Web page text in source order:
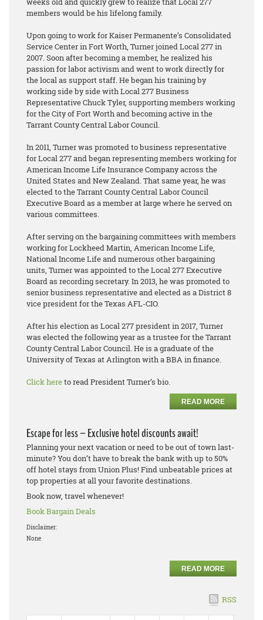
members would be his lifelong family.
Upon going to work for Kaiser Permanente’s Consolidated
Service Center in Fort Worth, Turner joined Local 277 in
2007. Soon after becoming a member, he realized his
passion for labor activism and went to work directly for
the local as support staff. He began his training by
working side by side with Local 277 Business
Representative Chuck Tyler, supporting members working
for the City of Fort Worth and becoming active in the
Tarrant County Central Labor Council.
In 2011, Turner was promoted to business representative
for Local 277 and began representing members working for
American Income Life Insurance Company across the
United States and New Zealand. That same year, he was
elected to the Tarrant County Central Labor Council
Executive Board as a member at large where he served on
various committees.
After serving on the bargaining committees with members
working for Lockheed Martin, American Income Life,
National Income Life and numerous other bargaining
units, Turner was appointed to the Local 277 Executive
Board as recording secretary. In 2013, he was promoted to
senior business representative and elected as a District 8
vice president for the Texas AFL-CIO.
After his election as Local 277 president in 2017, Turner
was elected the following year as a trustee for the Tarrant
County Central Labor Council. He is a graduate of the
University of Texas at Arlington with a BBA in finance.
Click hereto read President Turner’s bio.
READ MORE
Escape for less – Exclusive hotel discounts await!
Planning your next vacation or need to be out of town last-
minute? You don’t have to break the bank with up to 50%
off hotel stays from Union Plus! Find unbeatable prices at
top properties at all your favorite destinations.
Book now, travel whenever!
Book Bargain Deals
Disclaimer:
None
READ MORE
RSS